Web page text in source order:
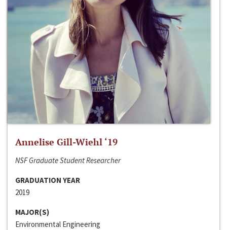
Annelise Gill-Wiehl ‘19
NSF Graduate Student Researcher
GRADUATION YEAR
2019
MAJOR(S)
Environmental Engineering